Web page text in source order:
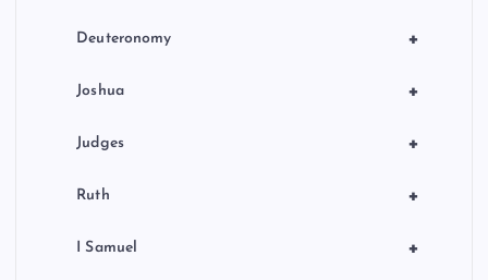
+
Deuteronomy
+
Joshua
+
Judges
+
Ruth
+
I Samuel